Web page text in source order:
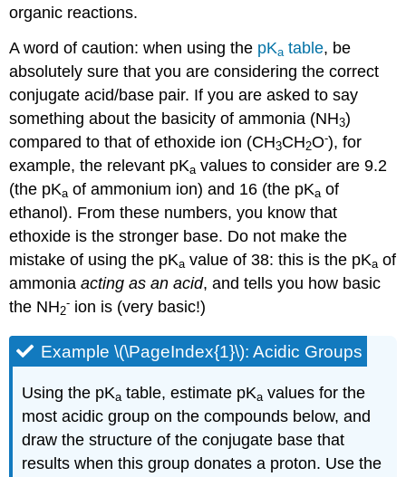
organic reactions.
A word of caution: when using the pKa table, be
absolutely sure that you are considering the correct
conjugate acid/base pair. If you are asked to say
something about the basicity of ammonia (NH3)
compared to that of ethoxide ion (CH3CH2O-), for
example, the relevant pKa values to consider are 9.2
(the pKa of ammonium ion) and 16 (the pKa of
ethanol). From these numbers, you know that
ethoxide is the stronger base. Do not make the
mistake of using the pKa value of 38: this is the pKa of
ammoniaacting as an acid, and tells you how basic
the NH2
- ion is (very basic!)
Example \(\PageIndex{1}\): Acidic Groups
Using the pKa table, estimate pKa values for the
most acidic group on the compounds below, and
draw the structure of the conjugate base that
results when this group donates a proton. Use the